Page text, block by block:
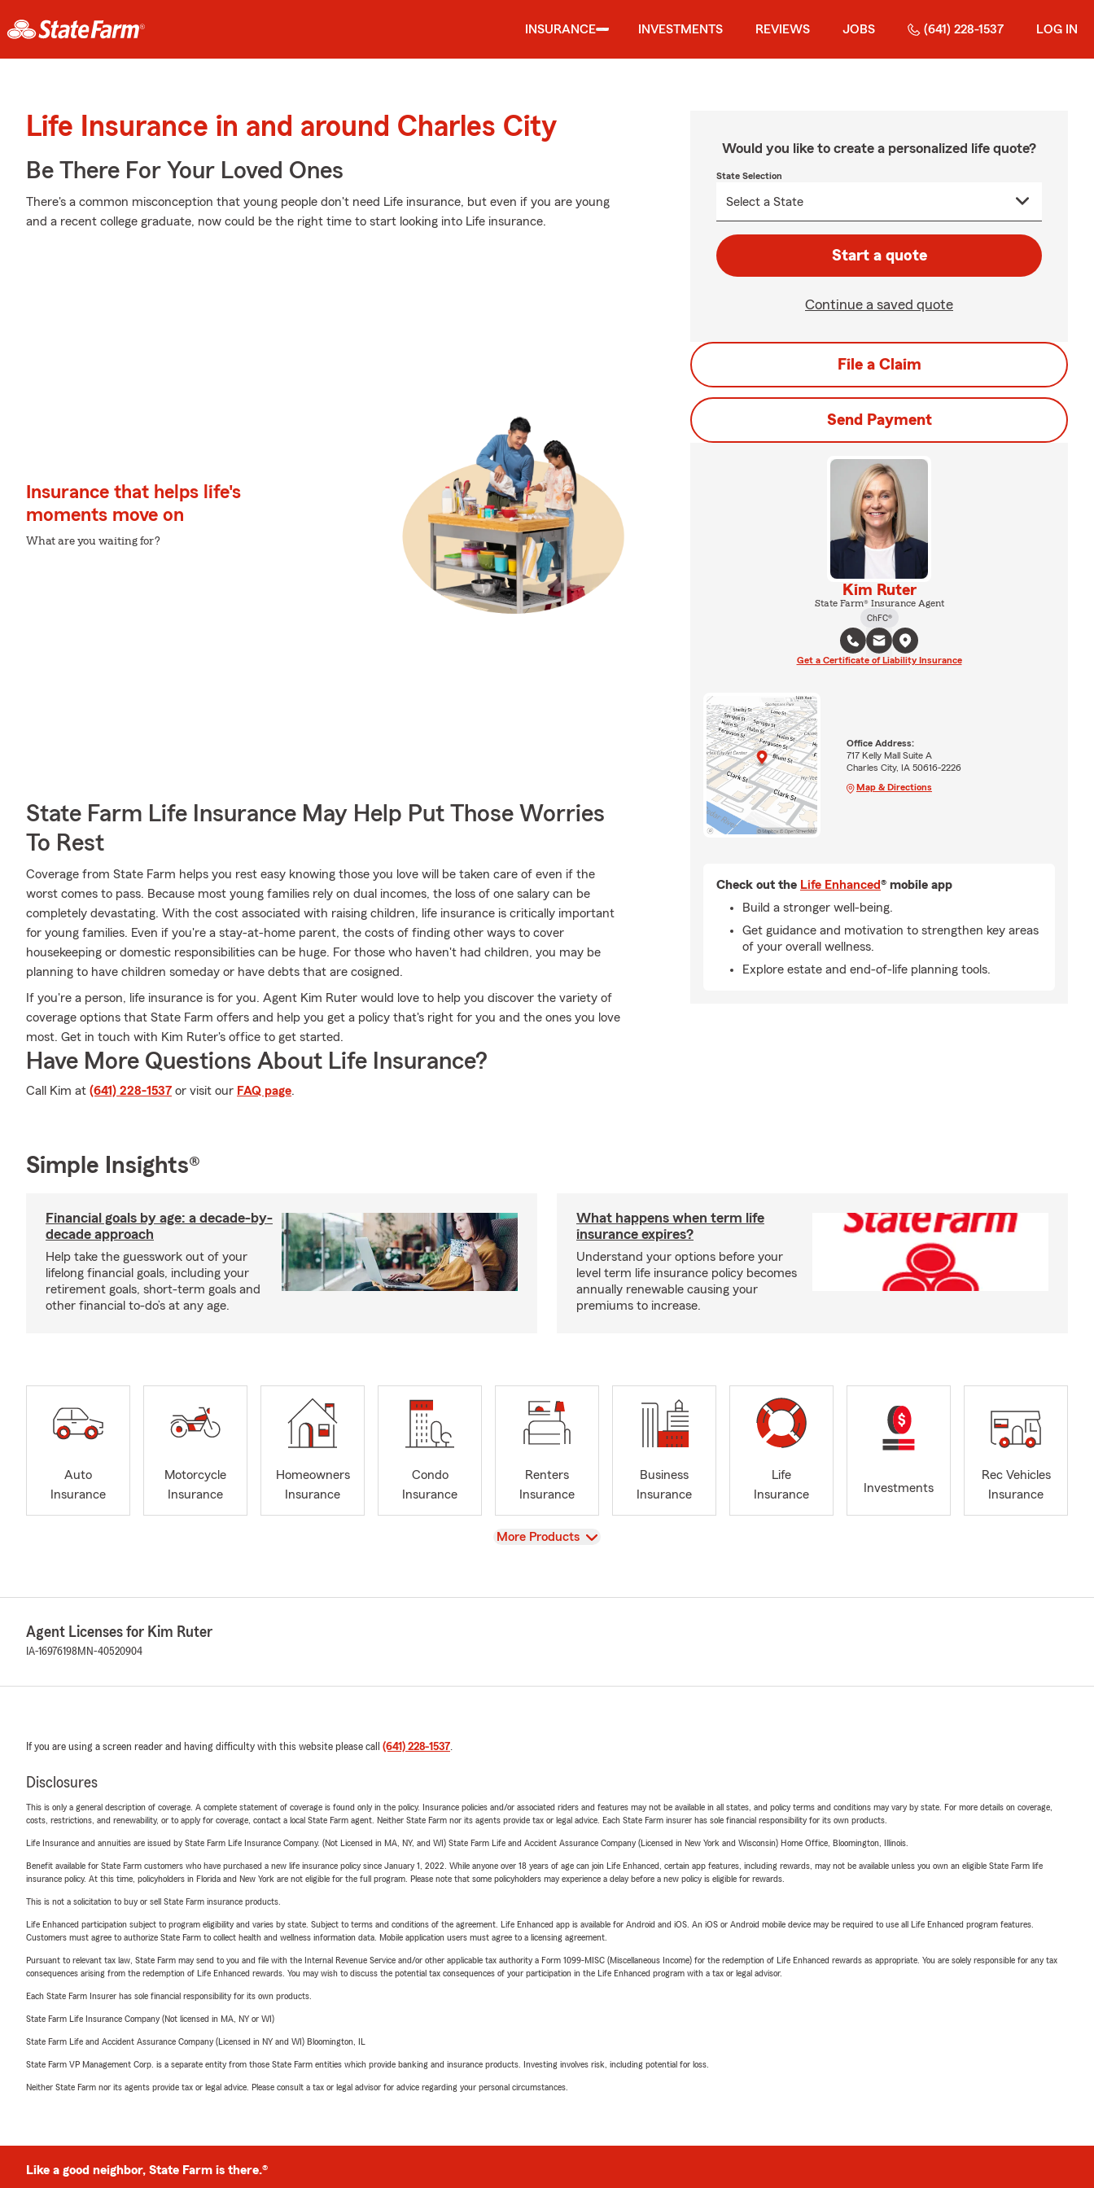
INSURANCE INVESTMENTS REVIEWS JOBS (641) 228-1537 LOG IN
Life Insurance in and around Charles City
Be There For Your Loved Ones
There's a common misconception that young people don't need Life insurance, but even if you are young
and a recent college graduate, now could be the right time to start looking into Life insurance.
Insurance that helps life's
moments move on
What are you waiting for?
State Farm Life Insurance May Help Put Those Worries
To Rest
Coverage from State Farm helps you rest easy knowing those you love will be taken care of even if the
worst comes to pass. Because most young families rely on dual incomes, the loss of one salary can be
completely devastating. With the cost associated with raising children, life insurance is critically important
for young families. Even if you're a stay-at-home parent, the costs of finding other ways to cover
housekeeping or domestic responsibilities can be huge. For those who haven't had children, you may be
planning to have children someday or have debts that are cosigned.
If you're a person, life insurance is for you. Agent Kim Ruter would love to help you discover the variety of
coverage options that State Farm offers and help you get a policy that's right for you and the ones you love
most. Get in touch with Kim Ruter's office to get started.
Have More Questions About Life Insurance?
Call Kim at (641) 228-1537 or visit our FAQ page.
Would you like to create a personalized life quote?
State Selection
Start a quote
Continue a saved quote
File a Claim
Send Payment
Kim Ruter
State Farm® Insurance Agent
ChFC®
Get a Certificate of Liability Insurance
Office Address:
717 Kelly Mall Suite A
Charles City, IA 50616-2226
Map & Directions
Check out the Life Enhanced® mobile app
Build a stronger well-being.
Get guidance and motivation to strengthen key areas
of your overall wellness.
Explore estate and end-of-life planning tools.
Simple Insights®
Financial goals by age: a decade-by-
decade approach
Help take the guesswork out of your
lifelong financial goals, including your
retirement goals, short-term goals and
other financial to-do’s at any age.
What happens when term life
insurance expires?
Understand your options before your
level term life insurance policy becomes
annually renewable causing your
premiums to increase.
Auto
Insurance
Motorcycle
Insurance
Homeowners
Insurance
Condo
Insurance
Renters
Insurance
Business
Insurance
Life
Insurance
Investments
Rec Vehicles
Insurance
View
More Products
Agent Licenses for Kim Ruter
IA-16976198 MN-40520904
If you are using a screen reader and having difficulty with this website please call (641) 228-1537.
Disclosures
This is only a general description of coverage. A complete statement of coverage is found only in the policy. Insurance policies and/or associated riders and features may not be available in all states, and policy terms and conditions may vary by state. For more details on coverage,
costs, restrictions, and renewability, or to apply for coverage, contact a local State Farm agent. Neither State Farm nor its agents provide tax or legal advice. Each State Farm insurer has sole financial responsibility for its own products.
Life Insurance and annuities are issued by State Farm Life Insurance Company. (Not Licensed in MA, NY, and WI) State Farm Life and Accident Assurance Company (Licensed in New York and Wisconsin) Home Office, Bloomington, Illinois.
Benefit available for State Farm customers who have purchased a new life insurance policy since January 1, 2022. While anyone over 18 years of age can join Life Enhanced, certain app features, including rewards, may not be available unless you own an eligible State Farm life
insurance policy. At this time, policyholders in Florida and New York are not eligible for the full program. Please note that some policyholders may experience a delay before a new policy is eligible for rewards.
This is not a solicitation to buy or sell State Farm insurance products.
Life Enhanced participation subject to program eligibility and varies by state. Subject to terms and conditions of the agreement. Life Enhanced app is available for Android and iOS. An iOS or Android mobile device may be required to use all Life Enhanced program features.
Customers must agree to authorize State Farm to collect health and wellness information data. Mobile application users must agree to a licensing agreement.
Pursuant to relevant tax law, State Farm may send to you and file with the Internal Revenue Service and/or other applicable tax authority a Form 1099-MISC (Miscellaneous Income) for the redemption of Life Enhanced rewards as appropriate. You are solely responsible for any tax
consequences arising from the redemption of Life Enhanced rewards. You may wish to discuss the potential tax consequences of your participation in the Life Enhanced program with a tax or legal advisor.
Each State Farm Insurer has sole financial responsibility for its own products.
State Farm Life Insurance Company (Not licensed in MA, NY or WI)
State Farm Life and Accident Assurance Company (Licensed in NY and WI) Bloomington, IL
State Farm VP Management Corp. is a separate entity from those State Farm entities which provide banking and insurance products. Investing involves risk, including potential for loss.
Neither State Farm nor its agents provide tax or legal advice. Please consult a tax or legal advisor for advice regarding your personal circumstances.
Like a good neighbor, State Farm is there.®